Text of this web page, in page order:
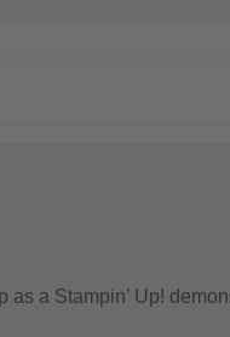
a Stampin’ Up!